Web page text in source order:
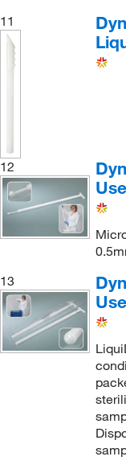
11
12
13